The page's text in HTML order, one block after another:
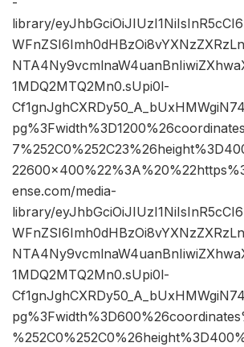
library/
1MDQ2MTQ2Mn0.sUpi0l-
ense.com/media-
library/
1MDQ2MTQ2Mn0.sUpi0l-